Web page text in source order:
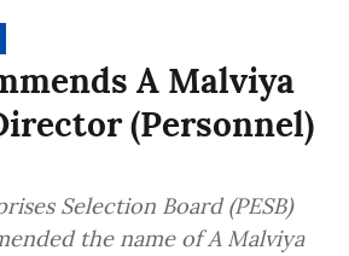
A Malviya
(Personnel)
Selection Board (PESB)
the name of A Malviya